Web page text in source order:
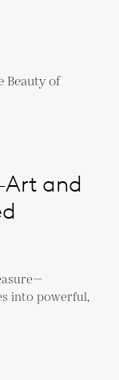
Art and
into powerful,